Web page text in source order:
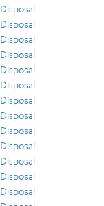
Disposal
Disposal
Disposal
Disposal
Disposal
Disposal
Disposal
Disposal
Disposal
Disposal
Disposal
Disposal
Disposal